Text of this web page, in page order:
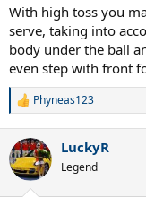
With high toss you
serve, taking into
body under the ball
even step with front
R
c
t
i
Phyneas123
LuckyR
Legend